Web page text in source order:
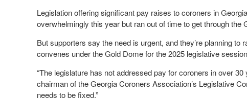
Legislation offering significant pay raises to coroners in
overwhelmingly this year but ran out of time to get through the
But supporters say the need is urgent, and they’re planning
convenes under the Gold Dome for the 2025 legislative
“The legislature has not addressed pay for coroners in over
chairman of the Georgia Coroners Association’s Legislative
needs to be fixed.”